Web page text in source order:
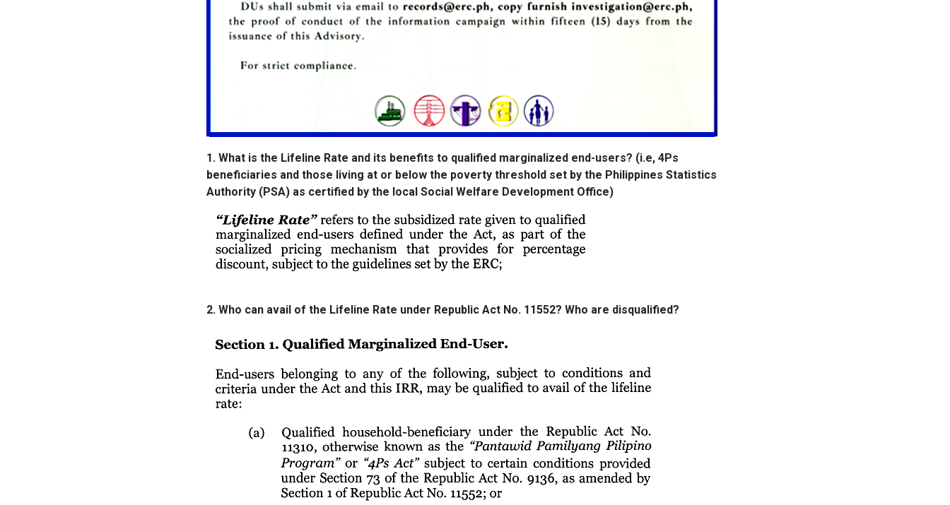
1. What is the Lifeline Rate and its benefits to qualified marginalized end-users? (i.e, 4Ps
beneficiaries and those living at or below the poverty threshold set by the Philippines Statistics
Authority (PSA) as certified by the local Social Welfare Development Office)
2. Who can avail of the Lifeline Rate under Republic Act No. 11552? Who are disqualified?